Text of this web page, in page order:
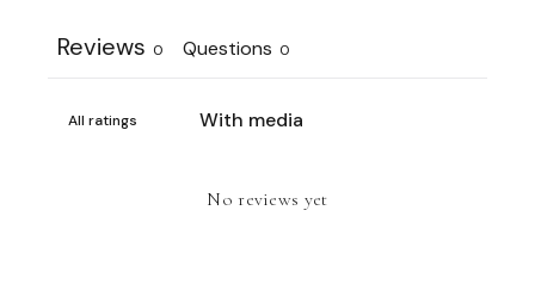
Reviews 0 Questions 0
With media
No reviews yet